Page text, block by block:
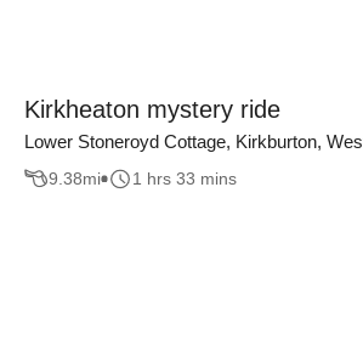
Kirkheaton mystery ride
Lower Stoneroyd Cottage, Kirkburton,
9.38mi 1 hrs 33 mins